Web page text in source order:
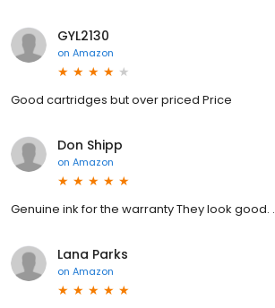
GYL2130
on Amazon
Good cartridges but over priced Price
Don Shipp
on Amazon
Genuine ink for the warranty They look good. .
Lana Parks
on Amazon